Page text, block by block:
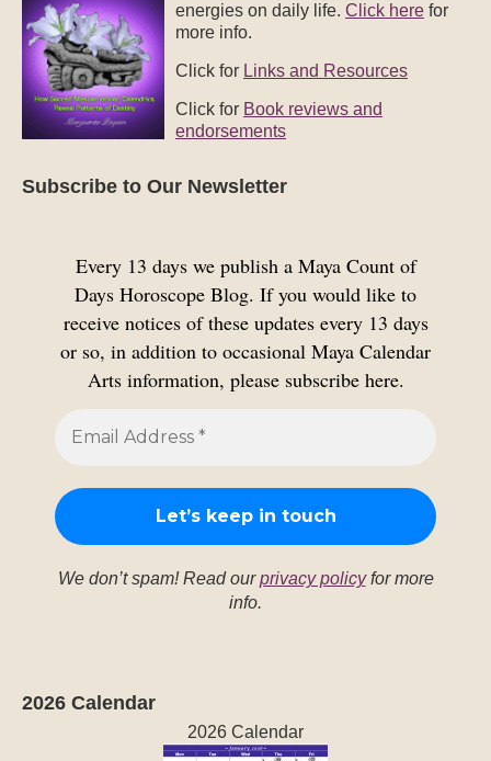
energies on daily life. Click here for
more info.
Click for Links and Resources
Click for Book reviews and
endorsements
Subscribe to Our Newsletter
Every 13 days we publish a Maya Count of
Days Horoscope Blog. If you would like to
receive notices of these updates every 13 days
or so, in addition to occasional Maya Calendar
Arts information, please subscribe here.
We don’t spam! Read ourprivacy policyfor more
info.
2026 Calendar
2026 Calendar